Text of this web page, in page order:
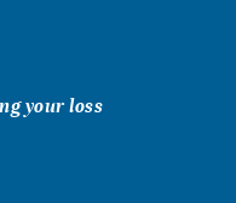
your loss